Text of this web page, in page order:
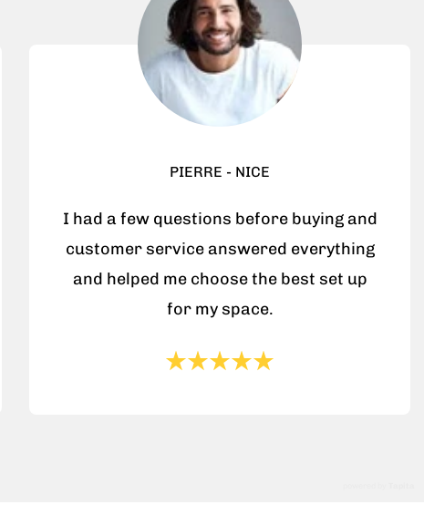
PIERRE - NICE
I had a few questions before buying and
customer service answered everything
and helped me choose the best set up
for my space.